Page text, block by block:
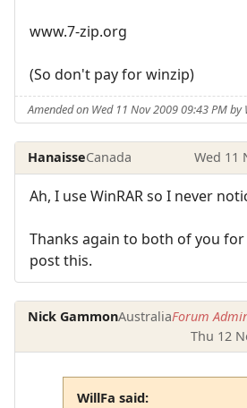
www.7-zip.org
(So don't pay for winzip)
Amended on Wed 11 Nov 2009 09:43 PM by
HanaisseCanada Wed 11
Ah, I use WinRAR so I never
Thanks again to both of you
post this.
Nick GammonAustraliaForum
Thu 12
WillFa said: